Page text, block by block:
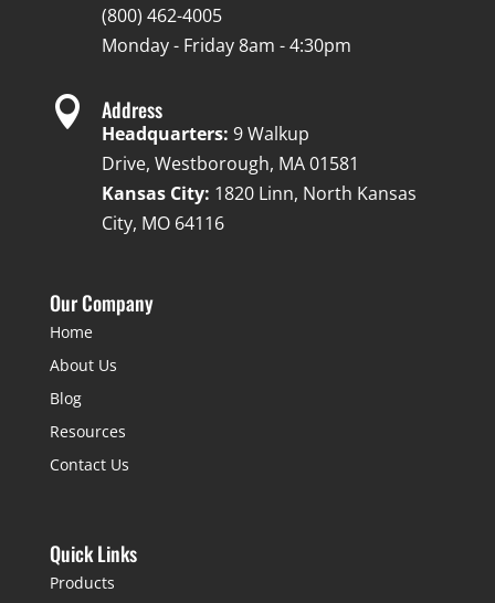
(800) 462-4005
Monday - Friday 8am - 4:30pm
 Address
Headquarters: 9 Walkup
Drive, Westborough, MA 01581
Kansas City: 1820 Linn, North Kansas
City, MO 64116
Our Company
Home
About Us
Blog
Resources
Contact Us
Quick Links
Products